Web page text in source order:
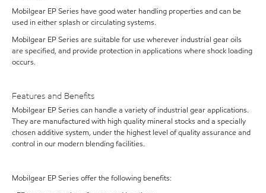
Mobilgear EP Series have good water handling properties and can be
used in either splash or circulating systems.
Mobilgear EP Series are suitable for use wherever industrial gear oils
are specified, and provide protection in applications where shock loading
occurs.
Features and Benefits
Mobilgear EP Series can handle a variety of industrial gear applications.
They are manufactured with high quality mineral stocks and a specially
chosen additive system, under the highest level of quality assurance and
control in our modern blending facilities.
Mobilgear EP Series offer the following benefits: